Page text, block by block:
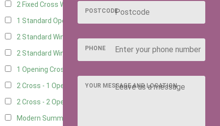
2 Fixed Cross Windows
1 Standard Opening Window
2 Standard Windows - 1 Opening4
2 Standard Window - 2 Opening4
1 Opening Cross Window
2 Cross - 1 Opening Window4
2 Cross - 2 Opening Windows
Modern Summerhouse Double Window
POSTCODE
PHONE
YOUR MESSAGE AND LOCATION